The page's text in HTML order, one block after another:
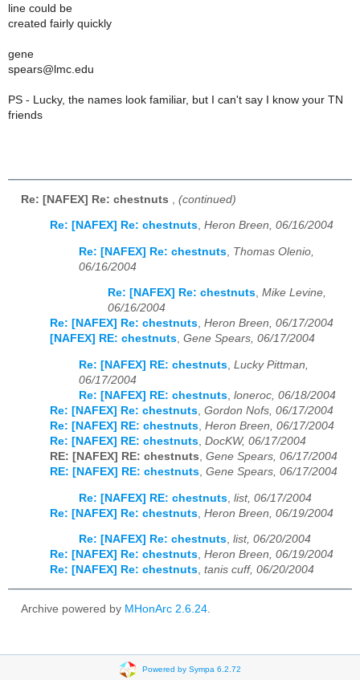
line could be
created fairly quickly
gene
spears@lmc.edu
PS - Lucky, the names look familiar, but I can't say I know your TN
friends
Re: [NAFEX] Re: chestnuts (continued)
Re: [NAFEX] Re: chestnuts, Heron Breen, 06/16/2004
Re: [NAFEX] Re: chestnuts Thomas Olenio,
06/16/2004
Re: [NAFEX] Re: chestnuts, Mike Levine,
06/16/2004
Re: [NAFEX] Re: chestnuts, Heron Breen, 06/17/2004
[NAFEX] RE: chestnuts, Gene Spears, 06/17/2004
Re: [NAFEX] RE: chestnuts, Lucky Pittman,
06/17/2004
Re: [NAFEX] RE: chestnuts, loneroc, 06/18/2004
Re: [NAFEX] Re: chestnuts, Gordon Nofs, 06/17/2004
Re: [NAFEX] RE: chestnuts, Heron Breen, 06/17/2004
Re: [NAFEX] RE: chestnuts, DocKW, 06/17/2004
RE: [NAFEX] RE: chestnuts, Gene Spears, 06/17/2004
RE: [NAFEX] RE: chestnuts, Gene Spears, 06/17/2004
Re: [NAFEX] RE: chestnuts list, 06/17/2004
Re: [NAFEX] Re: chestnuts Heron Breen, 06/19/2004
Re: [NAFEX] Re: chestnuts, list, 06/20/2004
Re: [NAFEX] Re: chestnuts, Heron Breen, 06/19/2004
Re: [NAFEX] Re: chestnuts, tanis cuff, 06/20/2004
Archive powered by MHonArc 2.6.24.
Powered by Sympa 6.2.72